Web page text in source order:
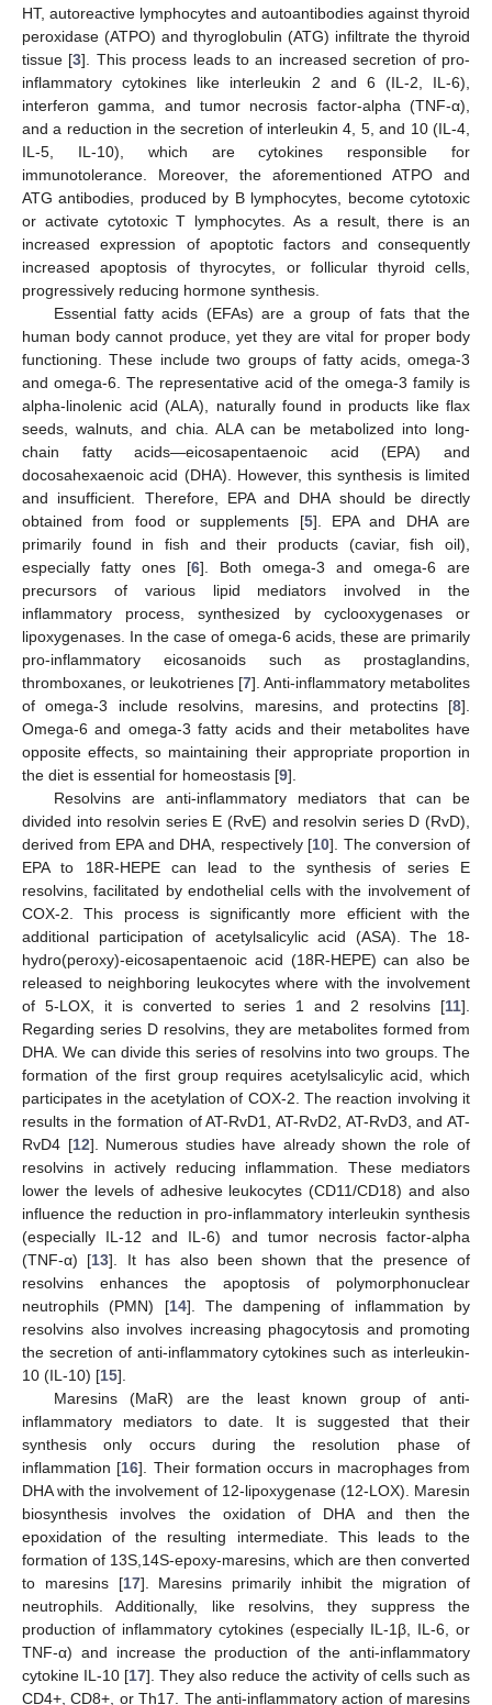
HT, autoreactive lymphocytes and autoantibodies against thyroid
peroxidase (ATPO) and thyroglobulin (ATG) infiltrate the thyroid
tissue [3]. This process leads to an increased secretion of pro-
inflammatory cytokines like interleukin 2 and 6 (IL-2, IL-6),
interferon gamma, and tumor necrosis factor-alpha (TNF-α),
and a reduction in the secretion of interleukin 4, 5, and 10 (IL-4,
IL-5, IL-10), which are cytokines responsible for
immunotolerance. Moreover, the aforementioned ATPO and
ATG antibodies, produced by B lymphocytes, become cytotoxic
or activate cytotoxic T lymphocytes. As a result, there is an
increased expression of apoptotic factors and consequently
increased apoptosis of thyrocytes, or follicular thyroid cells,
progressively reducing hormone synthesis.
Essential fatty acids (EFAs) are a group of fats that the
human body cannot produce, yet they are vital for proper body
functioning. These include two groups of fatty acids, omega-3
and omega-6. The representative acid of the omega-3 family is
alpha-linolenic acid (ALA), naturally found in products like flax
seeds, walnuts, and chia. ALA can be metabolized into long-
chain fatty acids—eicosapentaenoic acid (EPA) and
docosahexaenoic acid (DHA). However, this synthesis is limited
and insufficient. Therefore, EPA and DHA should be directly
obtained from food or supplements [5]. EPA and DHA are
primarily found in fish and their products (caviar, fish oil),
especially fatty ones [6]. Both omega-3 and omega-6 are
precursors of various lipid mediators involved in the
inflammatory process, synthesized by cyclooxygenases or
lipoxygenases. In the case of omega-6 acids, these are primarily
pro-inflammatory eicosanoids such as prostaglandins,
thromboxanes, or leukotrienes [7]. Anti-inflammatory metabolites
of omega-3 include resolvins, maresins, and protectins [8].
Omega-6 and omega-3 fatty acids and their metabolites have
opposite effects, so maintaining their appropriate proportion in
the diet is essential for homeostasis [9].
Resolvins are anti-inflammatory mediators that can be
divided into resolvin series E (RvE) and resolvin series D (RvD),
derived from EPA and DHA, respectively [10]. The conversion of
EPA to 18R-HEPE can lead to the synthesis of series E
resolvins, facilitated by endothelial cells with the involvement of
COX-2. This process is significantly more efficient with the
additional participation of acetylsalicylic acid (ASA). The 18-
hydro(peroxy)-eicosapentaenoic acid (18R-HEPE) can also be
released to neighboring leukocytes where with the involvement
of 5-LOX, it is converted to series 1 and 2 resolvins [11].
Regarding series D resolvins, they are metabolites formed from
DHA. We can divide this series of resolvins into two groups. The
formation of the first group requires acetylsalicylic acid, which
participates in the acetylation of COX-2. The reaction involving it
results in the formation of AT-RvD1, AT-RvD2, AT-RvD3, and AT-
RvD4 [12]. Numerous studies have already shown the role of
resolvins in actively reducing inflammation. These mediators
lower the levels of adhesive leukocytes (CD11/CD18) and also
influence the reduction in pro-inflammatory interleukin synthesis
(especially IL-12 and IL-6) and tumor necrosis factor-alpha
(TNF-α) [13]. It has also been shown that the presence of
resolvins enhances the apoptosis of polymorphonuclear
neutrophils (PMN) [14]. The dampening of inflammation by
resolvins also involves increasing phagocytosis and promoting
the secretion of anti-inflammatory cytokines such as interleukin-
10 (IL-10) [15].
Maresins (MaR) are the least known group of anti-
inflammatory mediators to date. It is suggested that their
synthesis only occurs during the resolution phase of
inflammation [16]. Their formation occurs in macrophages from
DHA with the involvement of 12-lipoxygenase (12-LOX). Maresin
biosynthesis involves the oxidation of DHA and then the
epoxidation of the resulting intermediate. This leads to the
formation of 13S,14S-epoxy-maresins, which are then converted
to maresins [17]. Maresins primarily inhibit the migration of
neutrophils. Additionally, like resolvins, they suppress the
production of inflammatory cytokines (especially IL-1β, IL-6, or
TNF-α) and increase the production of the anti-inflammatory
cytokine IL-10 [17]. They also reduce the activity of cells such as
CD4+, CD8+, or Th17. The anti-inflammatory action of maresins